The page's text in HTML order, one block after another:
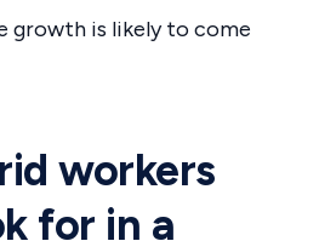
growth is likely to come
workers
for in a